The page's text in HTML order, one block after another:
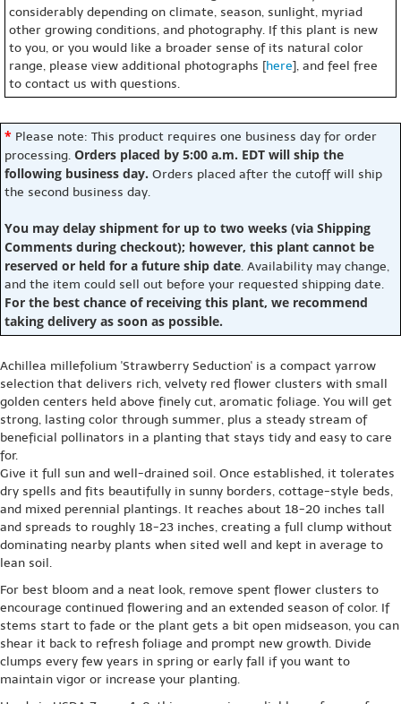
considerably depending on climate, season, sunlight, myriad
other growing conditions, and photography. If this plant is new
to you, or you would like a broader sense of its natural color
range, please view additional photographs [here], and feel free
to contact us with questions.
* Please note: This product requires one business day for order
processing. Orders placed by 5:00 a.m. EDT will ship the
following business day. Orders placed after the cutoff will ship
the second business day.
You may delay shipment for up to two weeks (via Shipping
Comments during checkout); however, this plant cannot be
reserved or held for a future ship date. Availability may change,
and the item could sell out before your requested shipping date.
For the best chance of receiving this plant, we recommend
taking delivery as soon as possible.
Achillea millefolium 'Strawberry Seduction' is a compact yarrow
selection that delivers rich, velvety red flower clusters with small
golden centers held above finely cut, aromatic foliage. You will get
strong, lasting color through summer, plus a steady stream of
beneficial pollinators in a planting that stays tidy and easy to care
for.
Give it full sun and well-drained soil. Once established, it tolerates
dry spells and fits beautifully in sunny borders, cottage-style beds,
and mixed perennial plantings. It reaches about 18-20 inches tall
and spreads to roughly 18-23 inches, creating a full clump without
dominating nearby plants when sited well and kept in average to
lean soil.
For best bloom and a neat look, remove spent flower clusters to
encourage continued flowering and an extended season of color. If
stems start to fade or the plant gets a bit open midseason, you can
shear it back to refresh foliage and prompt new growth. Divide
clumps every few years in spring or early fall if you want to
maintain vigor or increase your planting.